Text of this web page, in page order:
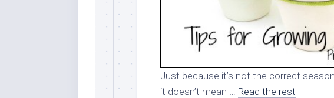
Just because it’s not the correct
it doesn’t mean … Read the rest